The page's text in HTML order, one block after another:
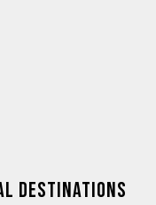
destinations